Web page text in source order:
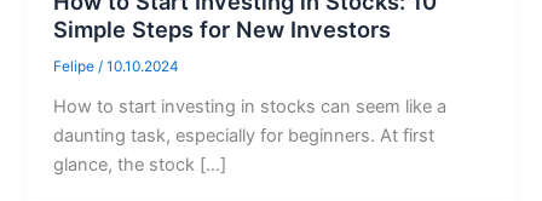
Simple Steps for New Investors
Felipe/10.10.2024
How to start investing in stocks can seem like a
daunting task, especially for beginners. At first
glance, the stock […]